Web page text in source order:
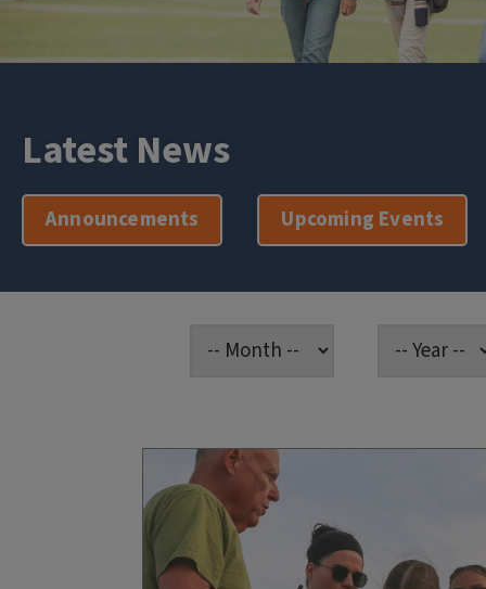
Latest News
Announcements Upcoming Events